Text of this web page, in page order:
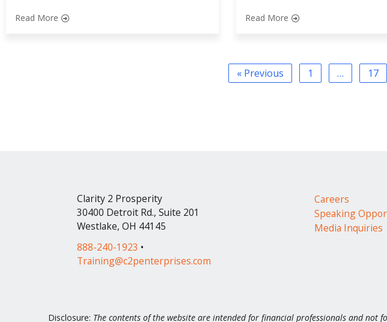
Read More Read More
« Previous 1 … 17
Clarity 2 Prosperity
30400 Detroit Rd., Suite 201
Westlake, OH 44145
888-240-1923 •
Training@c2penterprises.com
Careers
Speaking
Media Inquiries
Disclosure: The contents of the website are intended for financial professionals and